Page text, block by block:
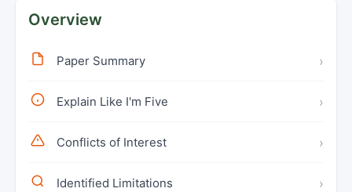
Overview
Paper Summary ›
Explain Like I'm Five ›
Conflicts of Interest ›
Identified Limitations ›